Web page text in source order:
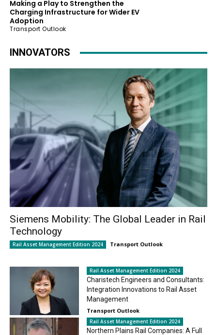
Making a Play to Strengthen the
Charging Infrastructure for Wider EV
Adoption
Transport Outlook
INNOVATORS
Siemens Mobility: The Global Leader in Rail
Technology
Rail Asset Management Edition 2024 Transport Outlook
Rail Asset Management Edition 2024
Charistech Engineers and Consultants:
Integration Innovations to Rail Asset
Management
Transport Outlook
Rail Asset Management Edition 2024
Northern Plains Rail Companies: A Full